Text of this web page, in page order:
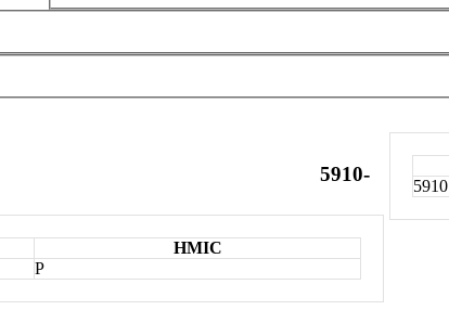
5910
HMIC
P
5910-